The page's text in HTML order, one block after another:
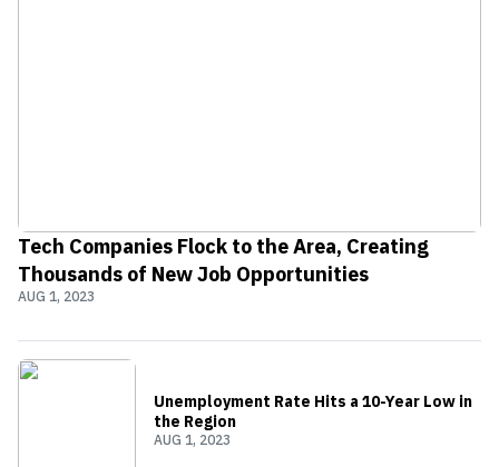
Tech Companies Flock to the Area, Creating
Thousands of New Job Opportunities
AUG 1, 2023
Unemployment Rate Hits a 10-Year Low in
the Region
AUG 1, 2023